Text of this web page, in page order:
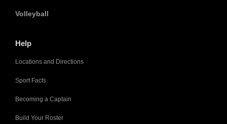
Volleyball
Help
Locations and Directions
Sport Facts
Becoming a Captain
Build Your Roster